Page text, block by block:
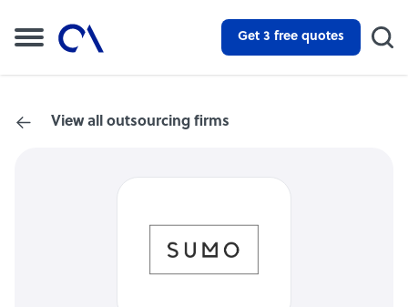
Get 3 free quotes
View all outsourcing firms